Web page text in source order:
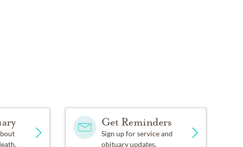
Get Reminders
Sign up for service and
obituary updates.